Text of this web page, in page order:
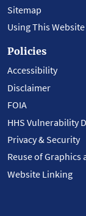
Sitemap
Using This Website
Policies
Accessibility
Disclaimer
FOIA
HHS Vulnerability
Privacy & Security
Reuse of Graphics
Website Linking